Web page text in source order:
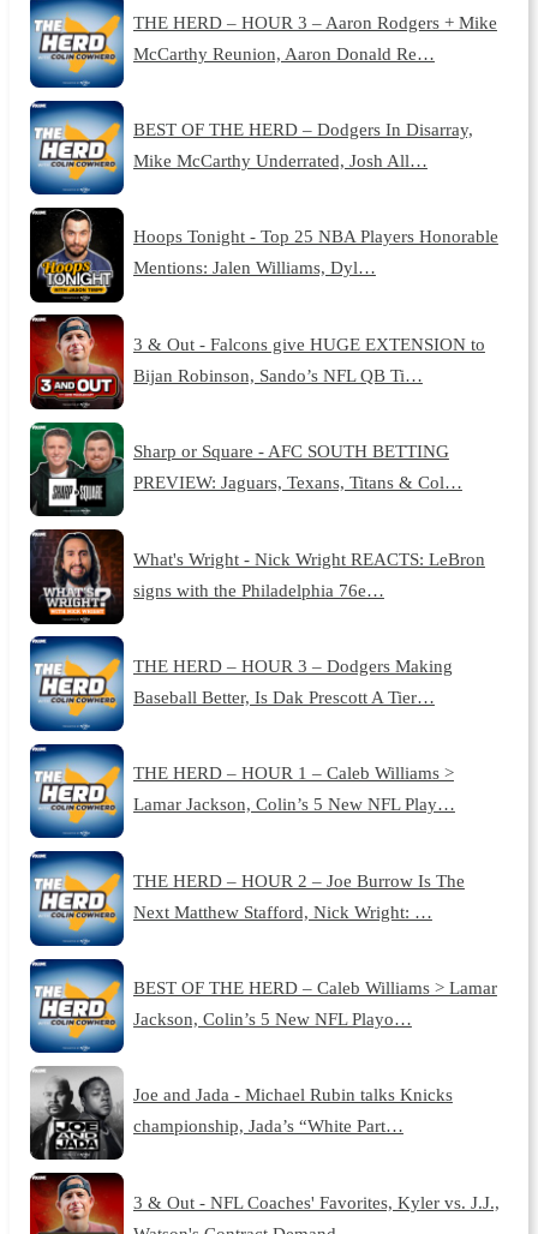
THE HERD – HOUR 3 – Aaron Rodgers + Mike
McCarthy Reunion, Aaron Donald Re…
BEST OF THE HERD – Dodgers In Disarray,
Mike McCarthy Underrated, Josh All…
Hoops Tonight - Top 25 NBA Players Honorable
Mentions: Jalen Williams, Dyl…
3 & Out - Falcons give HUGE EXTENSION to
Bijan Robinson, Sando’s NFL QB Ti…
Sharp or Square - AFC SOUTH BETTING
PREVIEW: Jaguars, Texans, Titans & Col…
What's Wright - Nick Wright REACTS: LeBron
signs with the Philadelphia 76e…
THE HERD – HOUR 3 – Dodgers Making
Baseball Better, Is Dak Prescott A Tier…
THE HERD – HOUR 1 – Caleb Williams >
Lamar Jackson, Colin’s 5 New NFL Play…
THE HERD – HOUR 2 – Joe Burrow Is The
Next Matthew Stafford, Nick Wright: …
BEST OF THE HERD – Caleb Williams > Lamar
Jackson, Colin’s 5 New NFL Playo…
Joe and Jada - Michael Rubin talks Knicks
championship, Jada’s “White Part…
3 & Out - NFL Coaches' Favorites, Kyler vs. J.J.,